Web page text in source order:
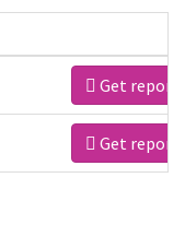
Get report
Get report